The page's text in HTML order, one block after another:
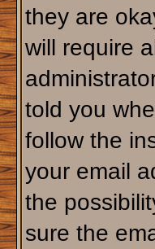
they are
will require
told you
follow the
your email
the
sure the